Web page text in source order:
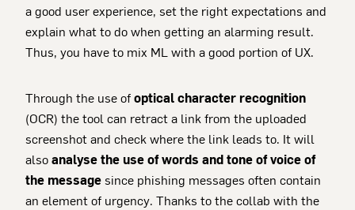
a good user experience, set the right expectations and
explain what to do when getting an alarming result.
Thus, you have to mix ML with a good portion of UX.
Through the use ofoptical character recognition
(OCR) the tool can retract a link from the uploaded
screenshot and check where the link leads to. It will
alsoanalyse the use of words and tone of voice of
the messagesince phishing messages often contain
an element of urgency. Thanks to the collab with the